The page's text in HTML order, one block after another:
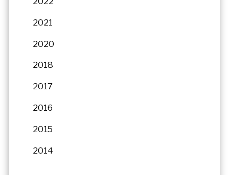
2021
2020
2018
2017
2016
2015
2014